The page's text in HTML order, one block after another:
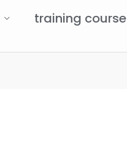
training course